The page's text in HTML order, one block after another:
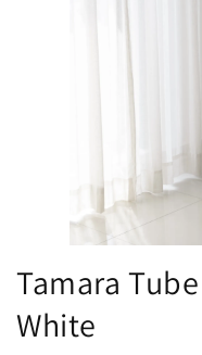
Tamara
White